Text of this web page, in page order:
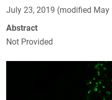
July 23, 2019 (modified May
Abstract
Not Provided